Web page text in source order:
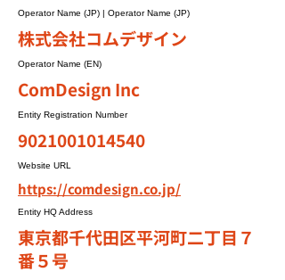
Operator Name (JP) | Operator Name (JP)
株式会社コムデザイン
Operator Name (EN)
ComDesign Inc
Entity Registration Number
9021001014540
Website URL
https://comdesign.co.jp/
Entity HQ Address
東京都千代田区平河町二丁目７
番５号